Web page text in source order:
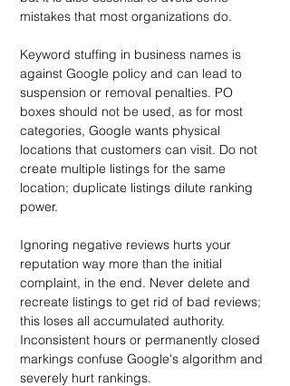
mistakes that most organizations do.
Keyword stuffing in business names is
against Google policy and can lead to
suspension or removal penalties. PO
boxes should not be used, as for most
categories, Google wants physical
locations that customers can visit. Do not
create multiple listings for the same
location; duplicate listings dilute ranking
power.
Ignoring negative reviews hurts your
reputation way more than the initial
complaint, in the end. Never delete and
recreate listings to get rid of bad reviews;
this loses all accumulated authority.
Inconsistent hours or permanently closed
markings confuse Google's algorithm and
severely hurt rankings.